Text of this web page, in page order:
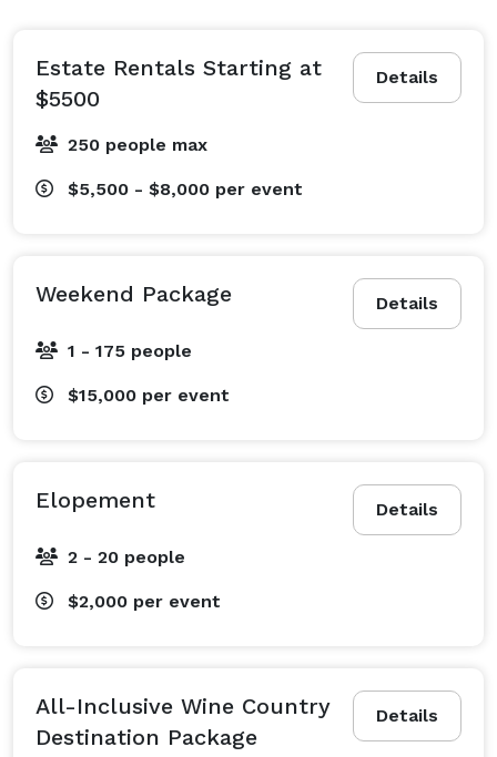
Only 30 minutes from Healdsburg, come enjoy the
Yorkville Highlands Viticultural Area and try the wines.
night in this rural location.  We love it here and think
Details
Estate Rentals Starting at
$5500
250 people max
$5,500 - $8,000 per event
Details
Weekend Package
1 - 175 people
$15,000 per event
Details
Elopement
2 - 20 people
$2,000 per event
Details
All-Inclusive Wine Country
Destination Package